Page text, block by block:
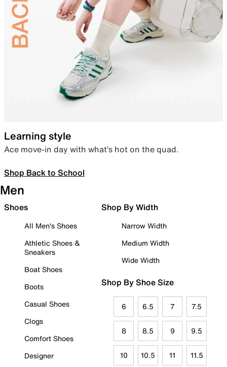
Learning style
Ace move-in day with what’s hot on the quad.
Shop Back to School
Men
Shoes
All Men's Shoes
Athletic Shoes &
Sneakers
Boat Shoes
Boots
Casual Shoes
Clogs
Comfort Shoes
Designer
Shop By Width
Narrow Width
Medium Width
Wide Width
Shop By Shoe Size
6 6.5 7 7.5
8 8.5 9 9.5
10 10.5 11 11.5